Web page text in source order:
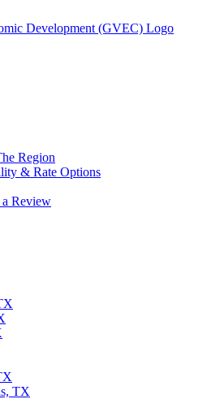
Region
& Rate Options
Review
TX